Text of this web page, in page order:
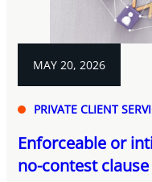
MAY 20, 2026
PRIVATE CLIENT
Enforceable or
no-contest